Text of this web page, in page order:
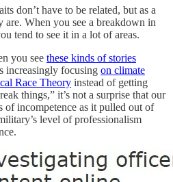
don’t have to be related, but as a
are. When you see a breakdown in
tend to see it in a lot of areas.
you see these kinds of stories
increasingly focusing on climate
Race Theory instead of getting
things,” it’s not a surprise that our
incompetence as it pulled out of
level of professionalism